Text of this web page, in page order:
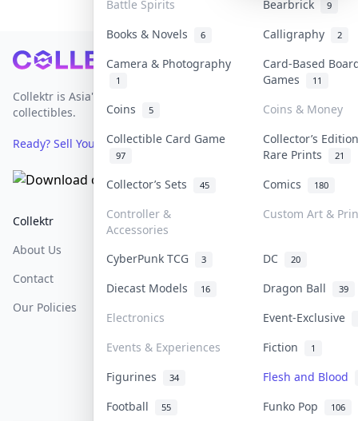
Battle Spirits Bearbrick 9
Books & Novels 6 Calligraphy 2
Camera & Photography
1
Card-Based
Games
11
Coins 5
Coins & Money
Collectible Card Game
97
Collector’s
Rare Prints
21
Collector’s Sets 45 Comics 180
Controller &
Accessories
Custom Art &
CyberPunk TCG 3 DC 20
Diecast Models 16 Dragon Ball 39
Electronics Event-Exclusive
Events & Experiences Fiction 1
Figurines 34
Flesh and Blood
Football
55 Funko Pop 106
Footer
Collektr is Asia's premier live bidding platform for
collectibles.
Ready? Sell Your Items on Collektr now→
Collektr
About Us
Contact
Our Policies
FAQ
Help & Support